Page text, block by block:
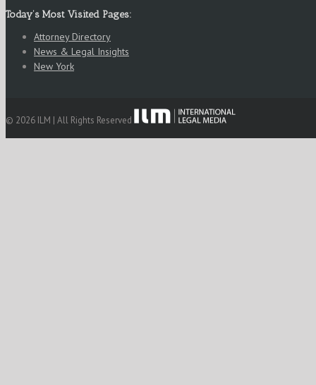
Today’s Most Visited Pages:
Attorney Directory
News & Legal Insights
New York
© 2026 ILM | All Rights Reserved